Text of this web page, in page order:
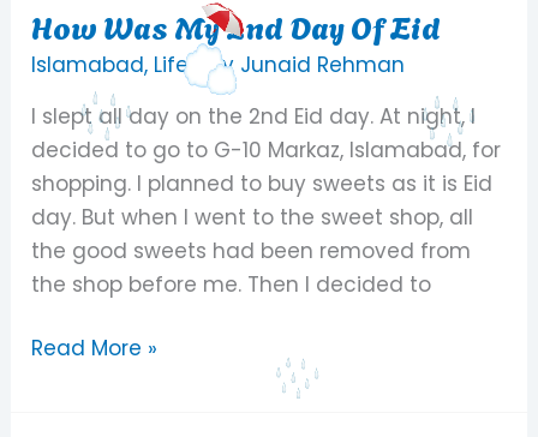
How Was My 2nd Day Of Eid
Islamabad, Life/ By Junaid Rehman
I slept all day on the 2nd Eid day. At night, I
decided to go to G-10 Markaz, Islamabad, for
shopping. I planned to buy sweets as it is Eid
day. But when I went to the sweet shop, all
the good sweets had been removed from
the shop before me. Then I decided to
How
Was
2nd
Day
Of
Eid
Read More »